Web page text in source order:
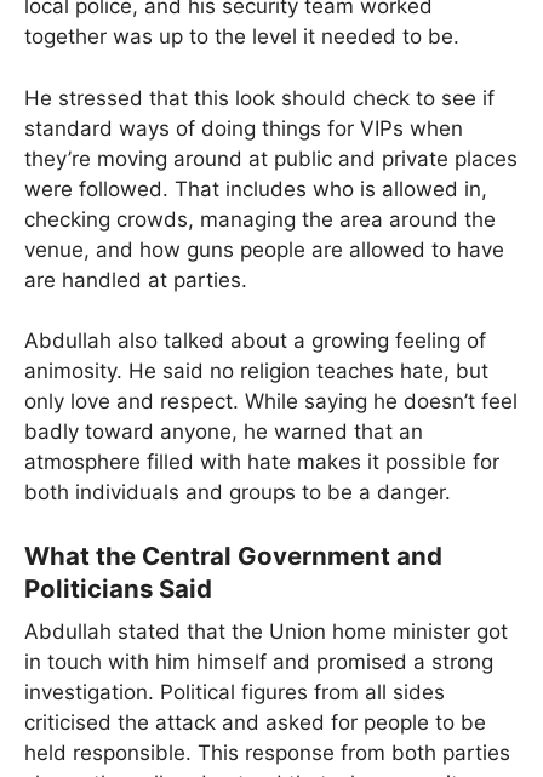
local police, and his security team worked
together was up to the level it needed to be.
He stressed that this look should check to see if
standard ways of doing things for VIPs when
they’re moving around at public and private places
were followed. That includes who is allowed in,
checking crowds, managing the area around the
venue, and how guns people are allowed to have
are handled at parties.
Abdullah also talked about a growing feeling of
animosity. He said no religion teaches hate, but
only love and respect. While saying he doesn’t feel
badly toward anyone, he warned that an
atmosphere filled with hate makes it possible for
both individuals and groups to be a danger.
What the Central Government and
Politicians Said
Abdullah stated that the Union home minister got
in touch with him himself and promised a strong
investigation. Political figures from all sides
criticised the attack and asked for people to be
held responsible. This response from both parties